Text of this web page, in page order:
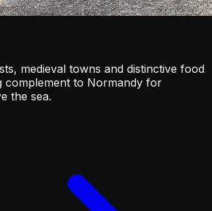
medieval towns and distinctive food
complement to Normandy for
the sea.